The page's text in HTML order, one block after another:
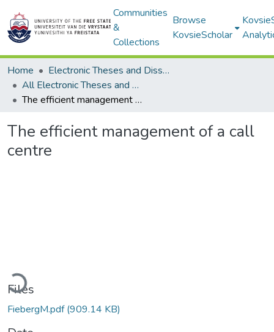
Communities
&
Collections
Browse
KovsieScholar
Home
Electronic Theses and Dissertations
All Electronic Theses and Dissertations
The efficient management of a call centre
The efficient management of a call
centre
Files
FiebergM.pdf(909.14 KB)